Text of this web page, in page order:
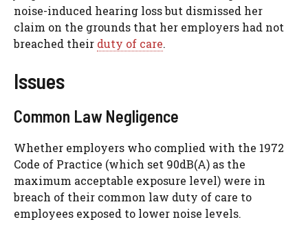
noise-induced hearing loss but dismissed her
claim on the grounds that her employers had not
breached their duty of care.
Issues
Common Law Negligence
Whether employers who complied with the 1972
Code of Practice (which set 90dB(A) as the
maximum acceptable exposure level) were in
breach of their common law duty of care to
employees exposed to lower noise levels.